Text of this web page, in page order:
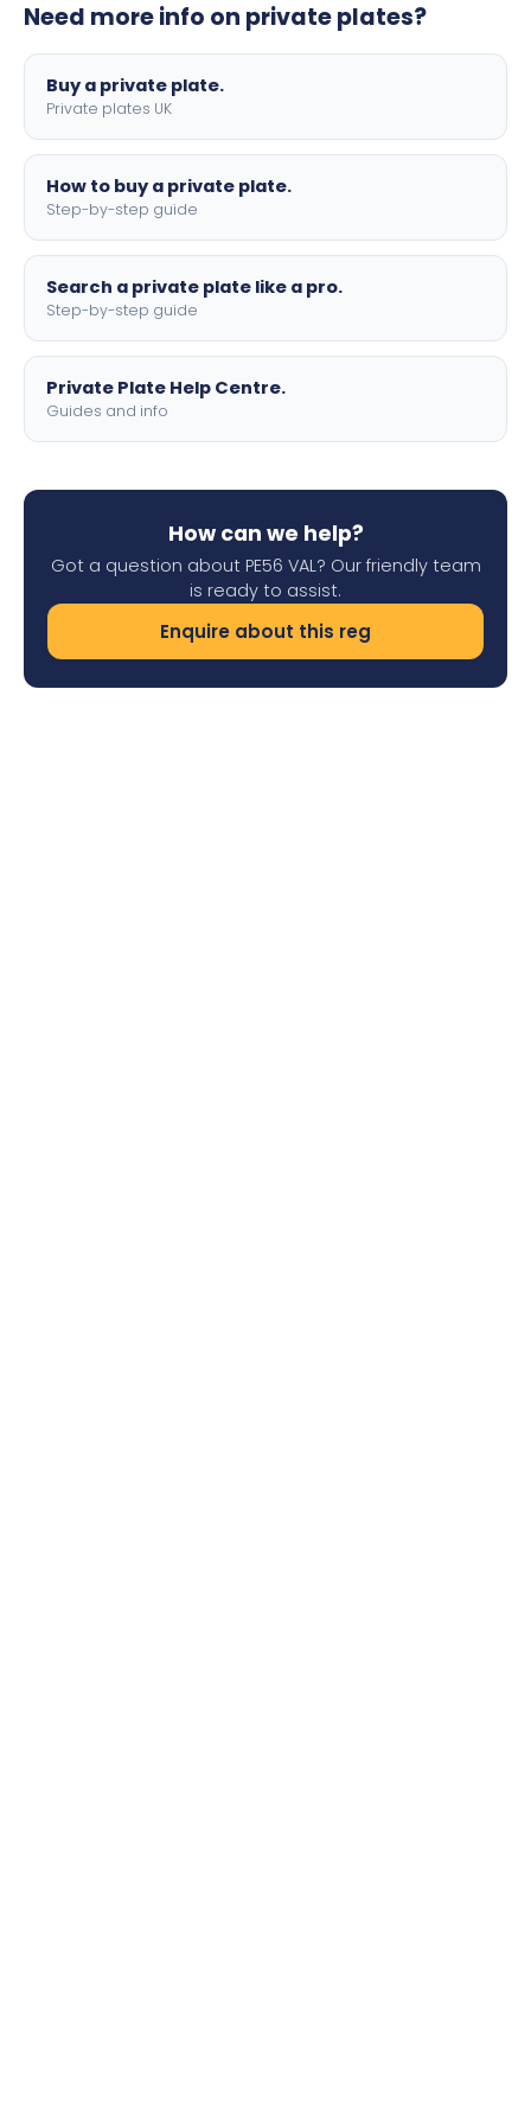
motorbike sizes, with optional flags, borders, and 4D
Need more info on private plates?
Buy a private plate.
Private plates UK
How to buy a private plate.
Step-by-step guide
Search a private plate like a pro.
Step-by-step guide
Private Plate Help Centre.
Guides and info
How can we help?
Got a question about PE56 VAL? Our friendly team
is ready to assist.
Enquire about this reg